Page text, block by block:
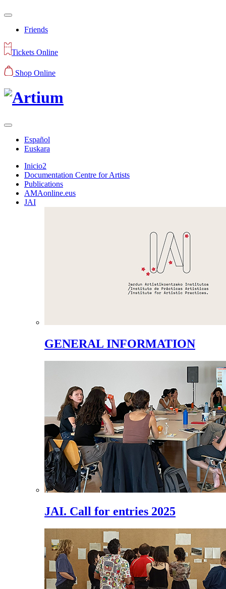
Friends
Tickets Online
Shop Online
Español
Euskara
Inicio2
Documentation Centre for Artists
Publications
AMAonline.eus
JAI
GENERAL INFORMATION
JAI. Call for entries 2025